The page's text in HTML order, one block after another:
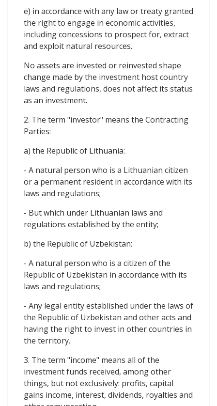
e) in accordance with any law or treaty granted
the right to engage in economic activities,
including concessions to prospect for, extract
and exploit natural resources.
No assets are invested or reinvested shape
change made by the investment host country
laws and regulations, does not affect its status
as an investment.
2. The term "investor" means the Contracting
Parties:
a) the Republic of Lithuania:
- A natural person who is a Lithuanian citizen
or a permanent resident in accordance with its
laws and regulations;
- But which under Lithuanian laws and
regulations established by the entity;
b) the Republic of Uzbekistan:
- A natural person who is a citizen of the
Republic of Uzbekistan in accordance with its
laws and regulations;
- Any legal entity established under the laws of
the Republic of Uzbekistan and other acts and
having the right to invest in other countries in
the territory.
3. The term "income" means all of the
investment funds received, among other
things, but not exclusively: profits, capital
gains income, interest, dividends, royalties and